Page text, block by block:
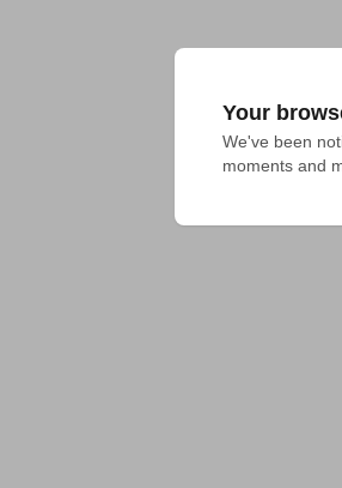
Your
We've been
moments and